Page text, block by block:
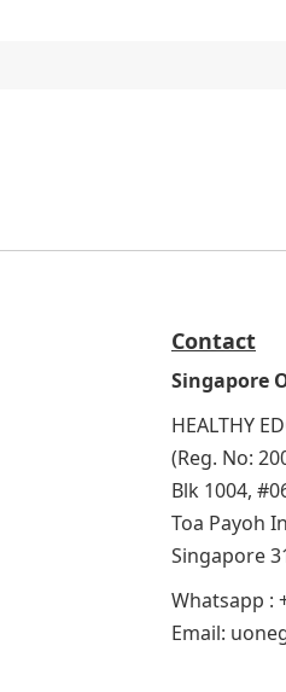
Contact
Singapore
HEALTHY
(Reg. No:
Blk 1004,
Toa Payoh
Singapore
Whatsapp :
Email: